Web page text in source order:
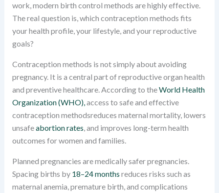
work, modern birth control methods are highly effective.
The real question is, which contraception methods fits
your health profile, your lifestyle, and your reproductive
goals?
Contraception methods is not simply about avoiding
pregnancy. It is a central part of reproductive organ health
and preventive healthcare. According to theWorld Health
Organization (WHO),access to safe and effective
contraception methodsreduces maternal mortality, lowers
unsafeabortion rates, and improves long-term health
outcomes for women and families.
Planned pregnancies are medically safer pregnancies.
Spacing births by 18–24 months reduces risks such as
maternal anemia, premature birth, and complications